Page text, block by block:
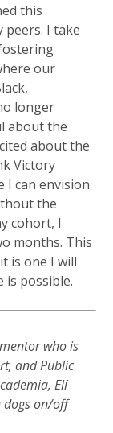
this
I take
our
longer
about the
about the
Victory
can envision
the
cohort, I
months. This
is one I will
is possible.
who is
and Public
Elí
dogs on/off